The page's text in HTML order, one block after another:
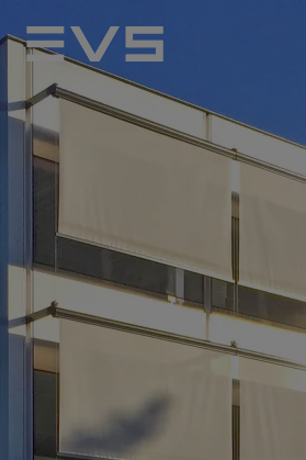
Products & Solutions
Market Applications
Services
Resources
Company